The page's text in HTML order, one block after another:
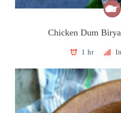
Chicken Dum
1 hr